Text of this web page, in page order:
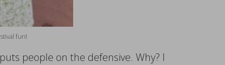
fun!
people on the defensive. Why? I